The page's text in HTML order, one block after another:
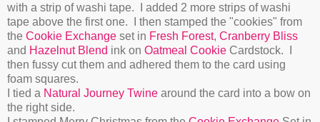
with a strip of washi tape. I added 2 more strips of washi
tape above the first one. I then stamped the "cookies" from
the Cookie Exchange set in Fresh Forest, Cranberry Bliss
and Hazelnut Blend ink on Oatmeal Cookie Cardstock. I
then fussy cut them and adhered them to the card using
foam squares.
I tied a Natural Journey Twine around the card into a bow on
the right side.